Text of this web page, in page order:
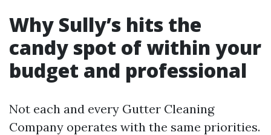
Why Sully’s hits the
candy spot of within your
budget and professional
Not each and every Gutter Cleaning
Company operates with the same priorities.